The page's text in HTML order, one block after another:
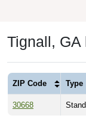
Tignall, GA
ZIP Code Type
30668